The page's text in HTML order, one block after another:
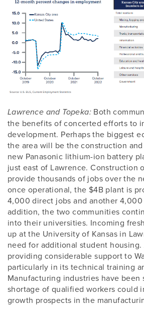
Lawrence and Topeka: Both
the benefits of concerted efforts to
development. Perhaps the biggest
the area will be the construction
new Panasonic lithium-ion battery
just east of Lawrence. Construction
provide thousands of jobs over the
once operational, the $4B plant is
4,000 direct jobs and another
addition, the two communities
into their universities. Incoming
up at the University of Kansas in
need for additional student housing.
providing considerable support to
particularly in its technical training
Manufacturing industries have been
shortage of qualified workers could
growth prospects in the